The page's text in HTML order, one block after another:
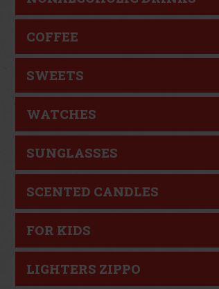
COFFEE
SWEETS
WATCHES
SUNGLASSES
SCENTED CANDLES
FOR KIDS
LIGHTERS ZIPPO